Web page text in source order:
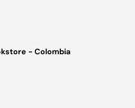
- Colombia